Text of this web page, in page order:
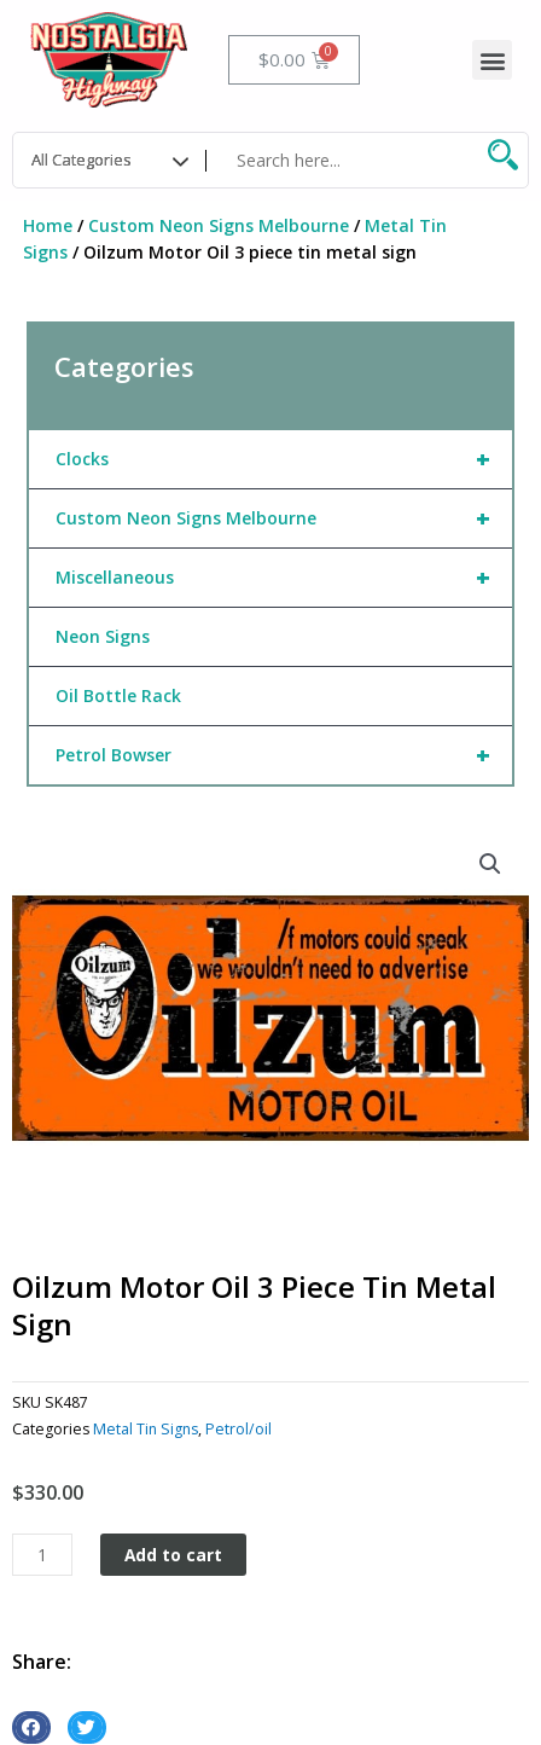
content
$0.00 Cart
Home/ Custom Neon Signs Melbourne/ Metal Tin
Signs/ Oilzum Motor Oil 3 piece tin metal sign
Categories
+
Clocks
+
Custom Neon Signs Melbourne
+
Miscellaneous
Neon Signs
Oil Bottle Rack
+
Petrol Bowser
Oilzum Motor Oil 3 Piece Tin Metal
Sign
SKU SK487
CategoriesMetal Tin Signs,Petrol/oil
$330.00
Oilzum
Motor
piece
sign
Add to cart
Share:
S S